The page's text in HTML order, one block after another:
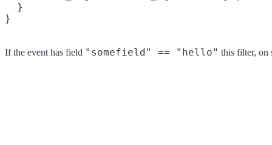
  }
If the event has field "somefield" == "hello" this filter, on